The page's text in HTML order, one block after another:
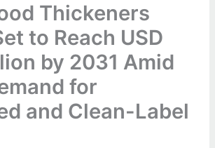
Thickeners
to Reach USD
by 2031 Amid
for
and Clean-Label